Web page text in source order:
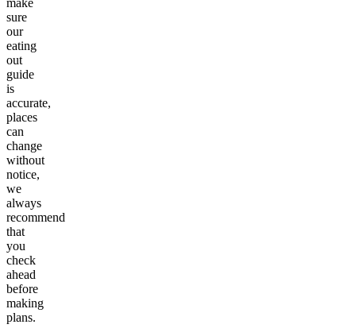
sure
our
eating
out
guide
is
accurate,
places
can
change
without
notice,
we
always
recommend
that
you
check
ahead
before
making
plans.